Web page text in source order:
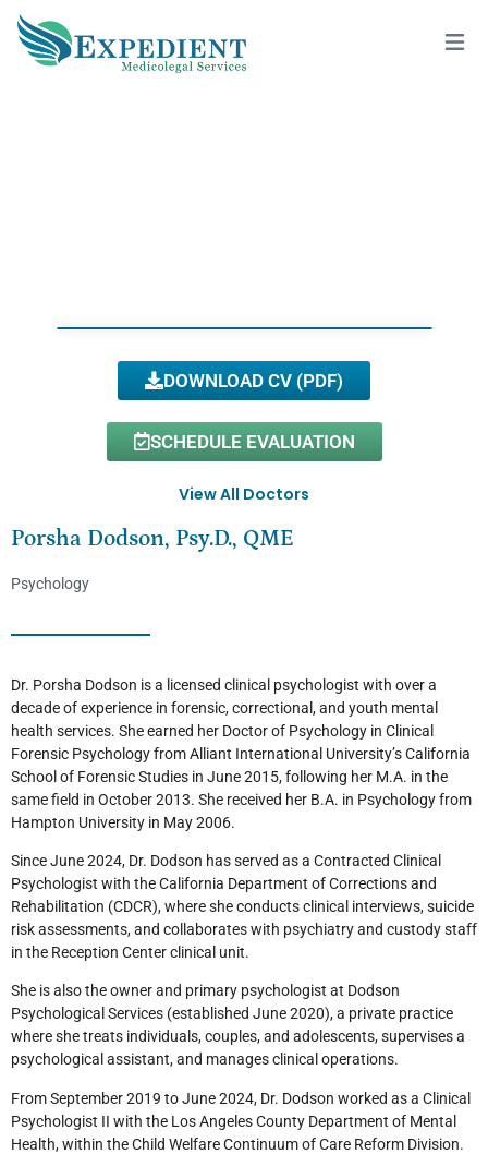
DOWNLOAD CV (PDF)
SCHEDULE EVALUATION
View All Doctors
Porsha Dodson, Psy.D., QME
Psychology
Dr. Porsha Dodson is a licensed clinical psychologist with over a
decade of experience in forensic, correctional, and youth mental
health services. She earned her Doctor of Psychology in Clinical
Forensic Psychology from Alliant International University’s California
School of Forensic Studies in June 2015, following her M.A. in the
same field in October 2013. She received her B.A. in Psychology from
Hampton University in May 2006.
Since June 2024, Dr. Dodson has served as a Contracted Clinical
Psychologist with the California Department of Corrections and
Rehabilitation (CDCR), where she conducts clinical interviews, suicide
risk assessments, and collaborates with psychiatry and custody staff
in the Reception Center clinical unit.
She is also the owner and primary psychologist at Dodson
Psychological Services (established June 2020), a private practice
where she treats individuals, couples, and adolescents, supervises a
psychological assistant, and manages clinical operations.
From September 2019 to June 2024, Dr. Dodson worked as a Clinical
Psychologist II with the Los Angeles County Department of Mental
Health, within the Child Welfare Continuum of Care Reform Division.